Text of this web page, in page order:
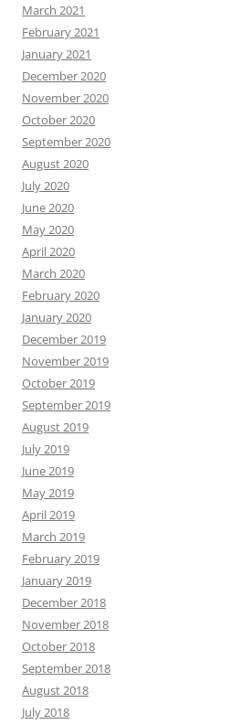
March 2021
February 2021
January 2021
December 2020
November 2020
October 2020
September 2020
August 2020
July 2020
June 2020
May 2020
April 2020
March 2020
February 2020
January 2020
December 2019
November 2019
October 2019
September 2019
August 2019
July 2019
June 2019
May 2019
April 2019
March 2019
February 2019
January 2019
December 2018
November 2018
October 2018
September 2018
August 2018
July 2018